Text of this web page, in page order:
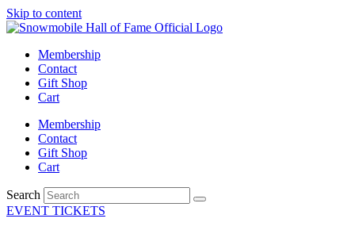
Skip to content
Membership
Contact
Gift Shop
Cart
Membership
Contact
Gift Shop
Cart
Search
EVENT TICKETS